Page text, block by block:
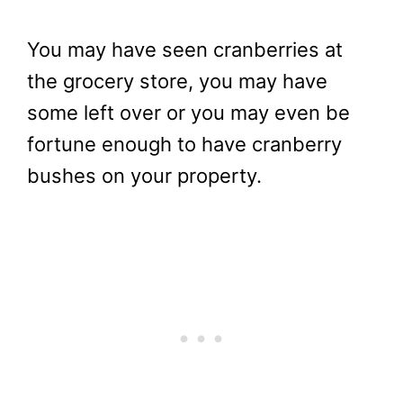
You may have seen cranberries at
the grocery store, you may have
some left over or you may even be
fortune enough to have cranberry
bushes on your property.